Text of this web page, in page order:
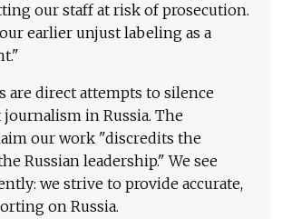
our staff at risk of prosecution.
earlier unjust labeling as a
are direct attempts to silence
in Russia. The
our work "discredits the
Russian leadership." We see
we strive to provide accurate,
on Russia.